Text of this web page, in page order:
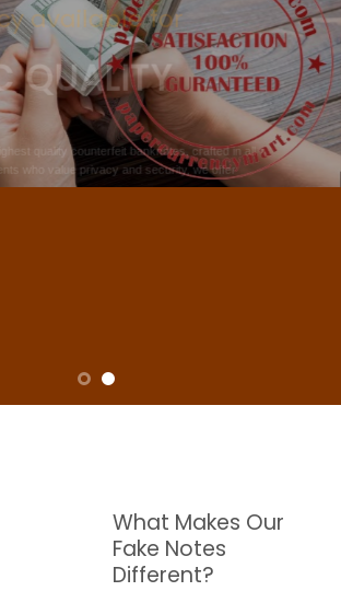
available for
QUALITY
the highest quality counterfeit banknotes, crafted in all
For clients who value privacy and security, we offer
What Makes Our
Fake Notes
Different?